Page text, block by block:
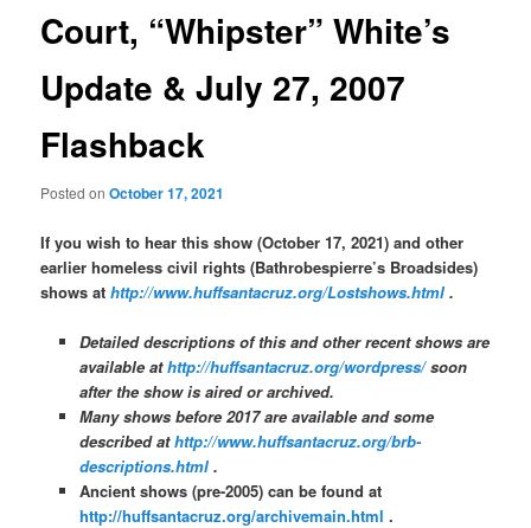
Court, “Whipster” White’s
Update & July 27, 2007
Flashback
Posted onOctober 17, 2021
If you wish to hear this show (October 17, 2021) and other
earlier homeless civil rights (Bathrobespierre’s Broadsides)
shows athttp://www.huffsantacruz.org/Lostshows.html .
Detailed descriptions of this and other recent shows are
available athttp://huffsantacruz.org/wordpress/soon
after the show is aired or archived.
Many shows before 2017 are available and some
described athttp://www.huffsantacruz.org/brb-
descriptions.html.
Ancient shows (pre-2005) can be found at
http://huffsantacruz.org/archivemain.html .